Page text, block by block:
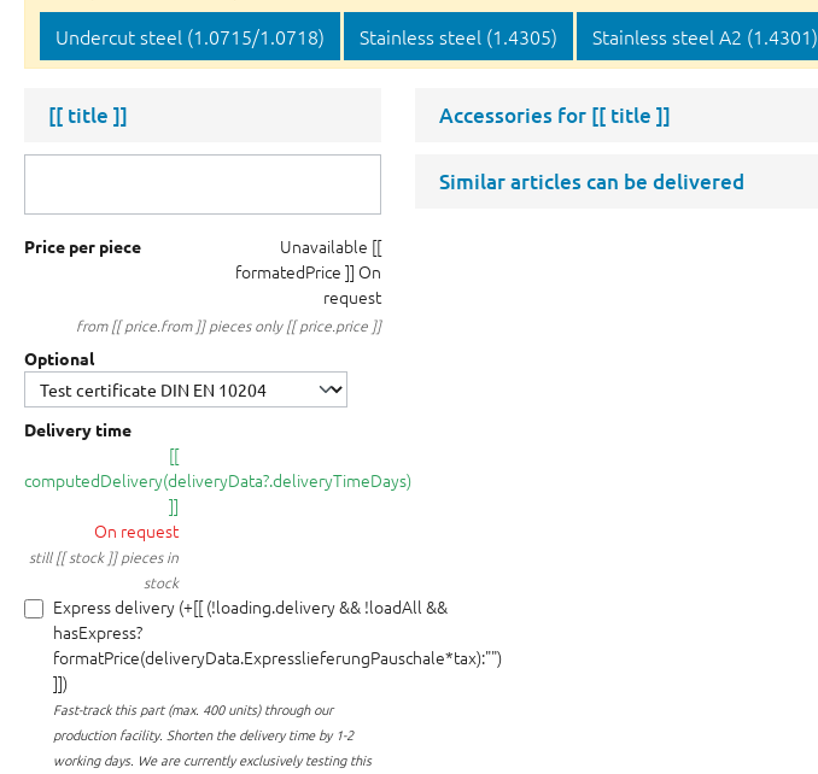
Undercut steel (1.0715/1.0718) Stainless steel (1.4305) Stainless steel A2 (1.4301)
[[ title ]]
Price per piece Unavailable [[
formatedPrice ]] On
request
from [[ price.from ]] pieces only [[ price.price ]]
Optional
Delivery time
[[
computedDelivery(deliveryData?.deliveryTimeDays)
]]
On request
still [[ stock ]] pieces in
stock
Express delivery (+[[ (!loading.delivery && !loadAll &&
hasExpress?
formatPrice(deliveryData.ExpresslieferungPauschale*tax):"")
]])
Fast-track this part (max. 400 units) through our
production facility. Shorten the delivery time by 1-2
working days. We are currently exclusively testing this
Accessories for [[ title ]]
Similar articles can be delivered